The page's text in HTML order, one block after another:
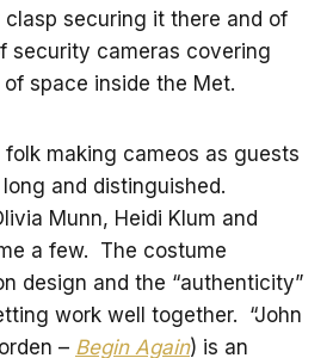
securing it there and of
security cameras covering
space inside the Met.
making cameos as guests
and distinguished.
Munn, Heidi Klum and
a few. The costume
design and the “authenticity”
work well together. “John
– Begin Again) is an